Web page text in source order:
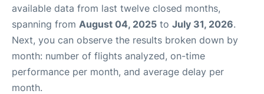
available data from last twelve closed months,
spanning from August 04, 2025 to July 31, 2026.
Next, you can observe the results broken down by
month: number of flights analyzed, on-time
performance per month, and average delay per
month.